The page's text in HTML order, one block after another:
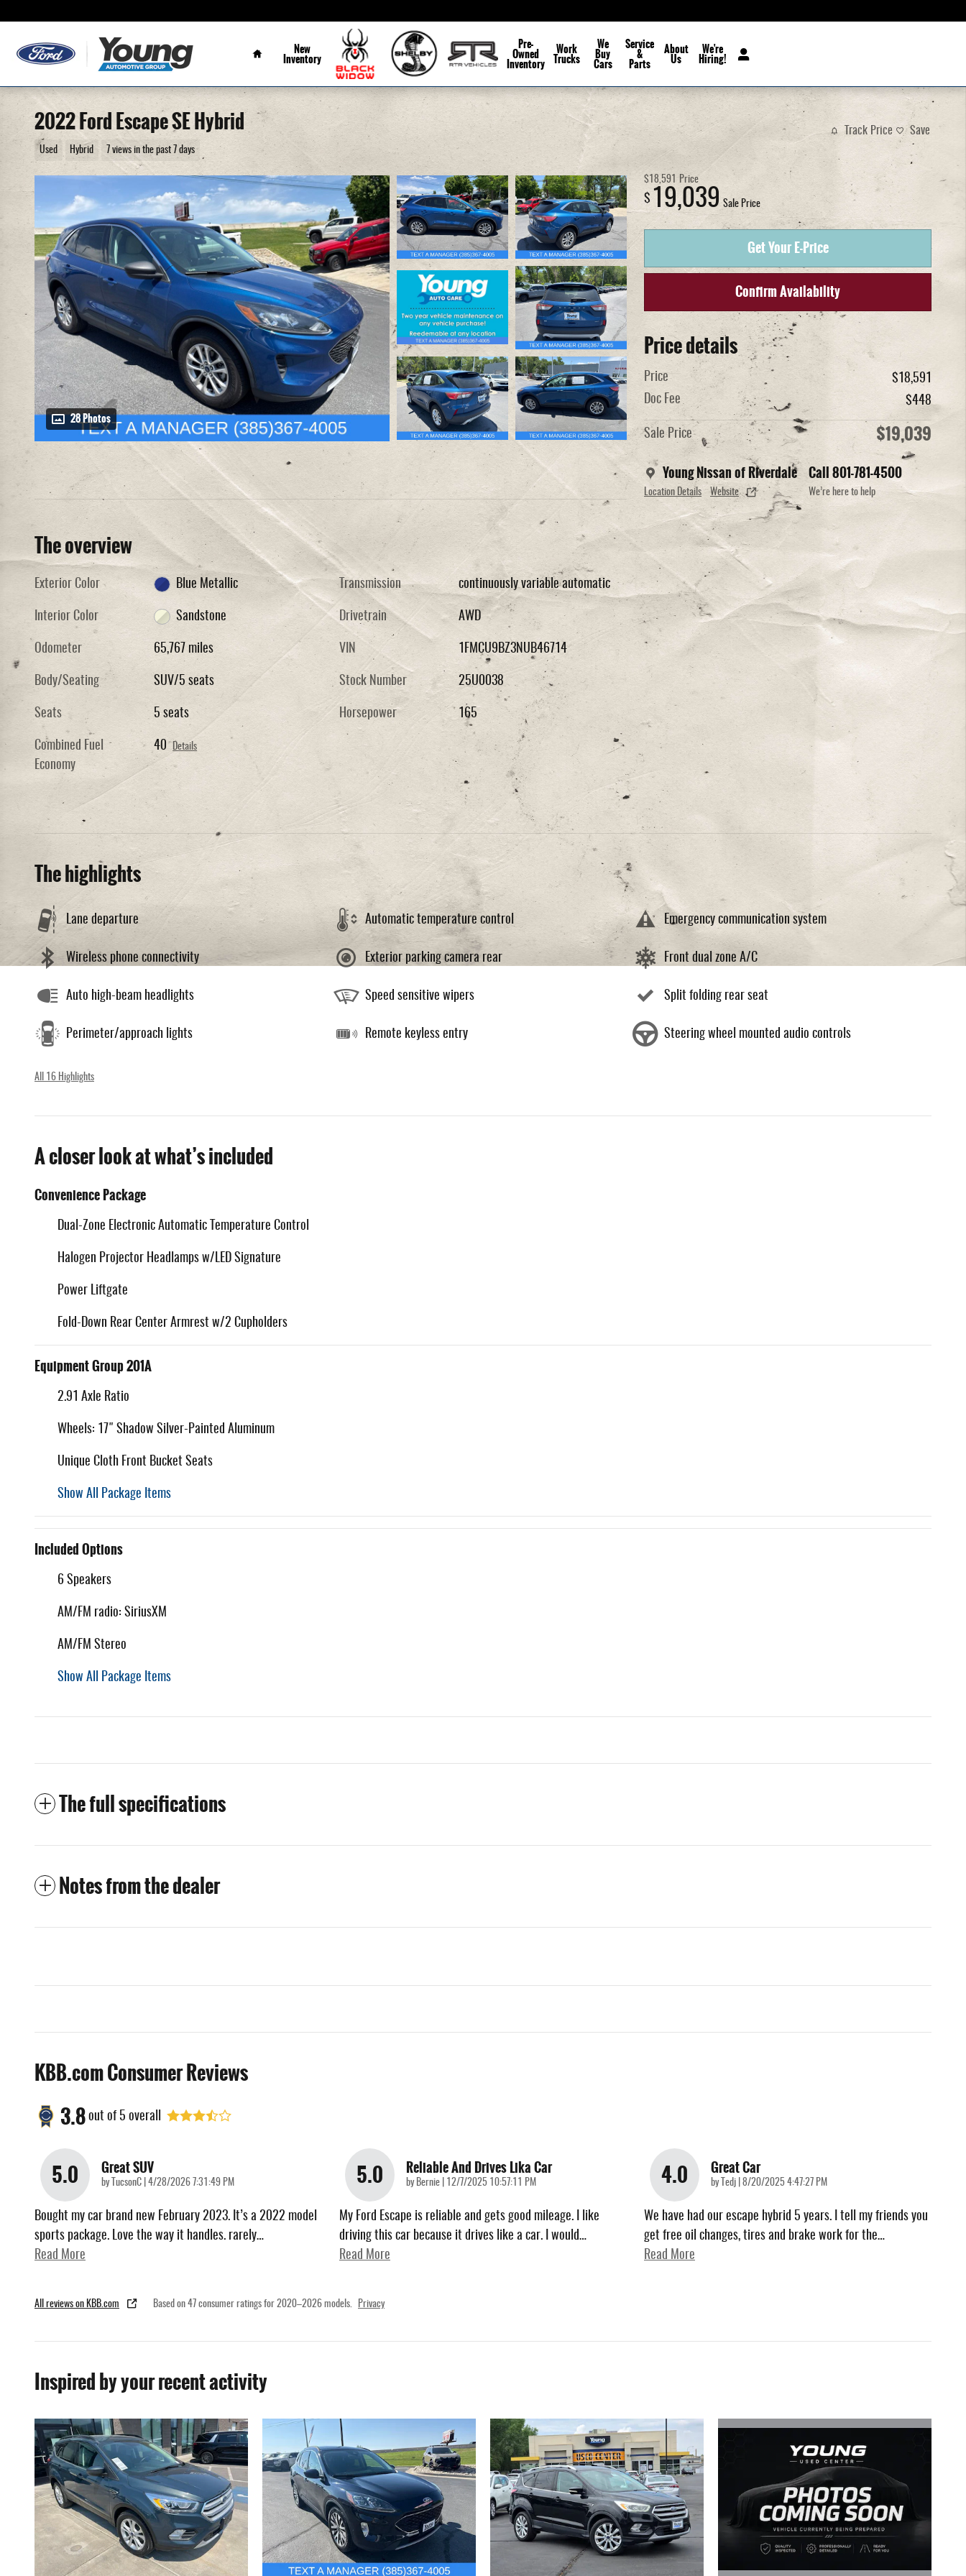
Home
New
Inventory
Pre-
Owned
Inventory
Work
Trucks
We
Buy
Cars
Service
&
Parts
About
Us
We're
Hiring!
2022 Ford Escape SE Hybrid
Used Hybrid 7 views in the past 7 days
Track Price Save
28 Photos
$18,591 Price
$ 19,039 Sale Price
Get Your E-Price
Confirm Availability
Price details
Price
$18,591
Doc Fee
$448
Sale Price $19,039
Young Nissan of Riverdale
Location Details Website
Call 801-781-4500
We’re here to help
The overview
Exterior Color Blue Metallic
Interior Color Sandstone
Odometer 65,767 miles
Body/Seating SUV/5 seats
Seats 5 seats
Combined Fuel
Economy
40 Details
Transmission continuously variable automatic
Drivetrain AWD
VIN 1FMCU9BZ3NUB46714
Stock Number 25U0038
Horsepower 165
The highlights
Lane departure Automatic temperature control Emergency communication system
Wireless phone connectivity Exterior parking camera rear Front dual zone A/C
Auto high-beam headlights Speed sensitive wipers Split folding rear seat
Perimeter/approach lights Remote keyless entry Steering wheel mounted audio controls
All 16 Highlights
A closer look at what’s included
Convenience Package
Dual-Zone Electronic Automatic Temperature Control
Halogen Projector Headlamps w/LED Signature
Power Liftgate
Fold-Down Rear Center Armrest w/2 Cupholders
Equipment Group 201A
2.91 Axle Ratio
Wheels: 17" Shadow Silver-Painted Aluminum
Unique Cloth Front Bucket Seats
Show All Package Items
Included Options
6 Speakers
AM/FM radio: SiriusXM
AM/FM Stereo
Show All Package Items
The full specifications
Notes from the dealer
KBB.com Consumer Reviews
3.8 out of 5 overall
5.0 Great SUV
by TucsonC on
4/28/2026 7:31:49 PM
Bought my car brand new February 2023. It’s a 2022 model
sports package. Love the way it handles. rarely…
Read More
5.0 Reliable And Drives Lika Car
by Bernie on12/7/2025 10:57:11 PM
My Ford Escape is reliable and gets good mileage. I like
driving this car because it drives like a car. I would…
Read More
4.0 Great Car
by Tedj on
8/20/2025 4:47:27 PM
We have had our escape hybrid 5 years. I tell my friends you
get free oil changes, tires and brake work for the…
Read More
All reviews on KBB.com Based on 47 consumer ratings for 2020–2026 models. Privacy
Inspired by your recent activity